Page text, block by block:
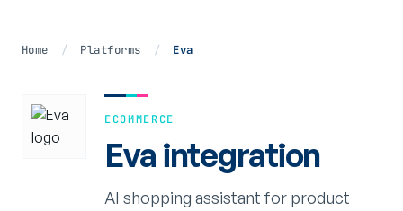
Home / Platforms / Eva
ECOMMERCE
Eva integration
AI shopping assistant for product